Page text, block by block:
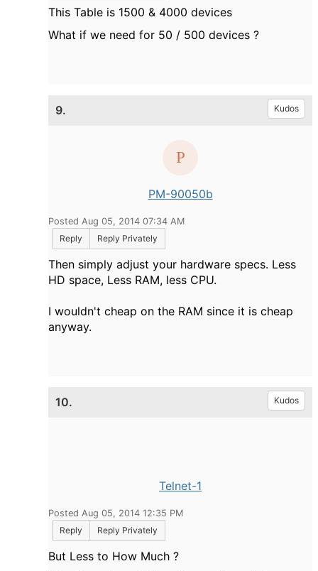
This Table is 1500 & 4000 devices
What if we need for 50 / 500 devices ?
9. Kudos
PM-90050b
Posted Aug 05, 2014 07:34 AM
Reply
Reply Privately
Then simply adjust your hardware specs. Less
HD space, Less RAM, less CPU.
I wouldn't cheap on the RAM since it is cheap
anyway.
10. Kudos
Telnet-1
Posted Aug 05, 2014 12:35 PM
Reply
Reply Privately
But Less to How Much ?